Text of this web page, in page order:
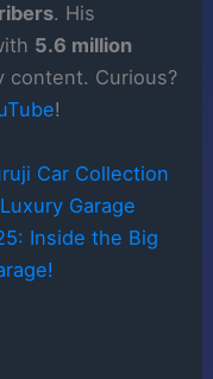
. His
5.6 million
content. Curious?
!
Car Collection
Garage
Inside the Big